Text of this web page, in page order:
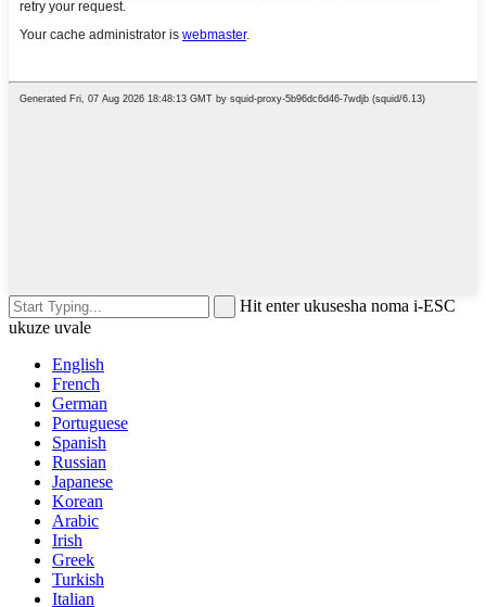
Hit enter ukusesha noma i-ESC
ukuze uvale
English
French
German
Portuguese
Spanish
Russian
Japanese
Korean
Arabic
Irish
Greek
Turkish
Italian